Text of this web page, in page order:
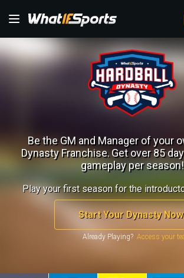
Be the GM and Manager of your
Dynasty Franchise.Get over 85
gameplay per season!
Play your first season for the
Start Your Dynasty
Already Playing?